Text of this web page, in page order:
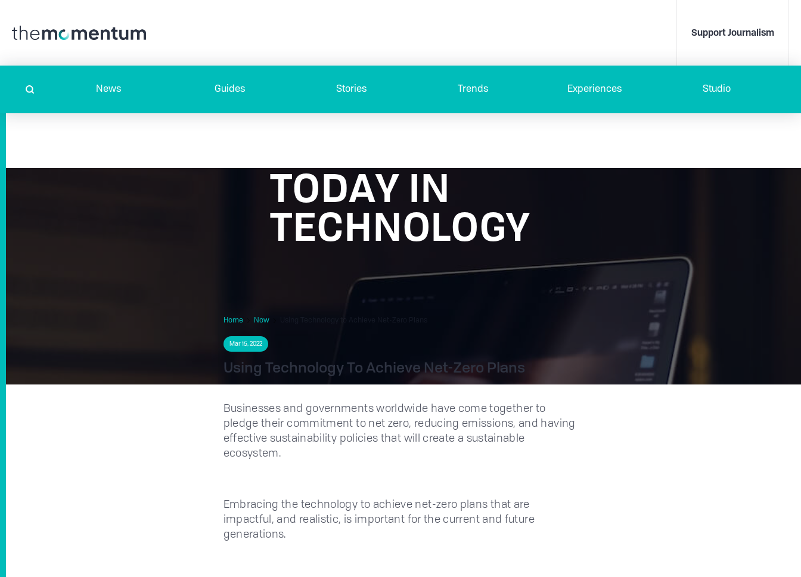
Support Journalism
News Guides Stories Trends Experiences Studio
TODAY IN
TECHNOLOGY
Home Now
Mar 15, 2022
Using Technology To Achieve Net-Zero Plans
Businesses and governments worldwide have come together to
pledge their commitment to net zero, reducing emissions, and having
effective sustainability policies that will create a sustainable
ecosystem.
Embracing the technology to achieve net-zero plans that are
impactful, and realistic, is important for the current and future
generations.